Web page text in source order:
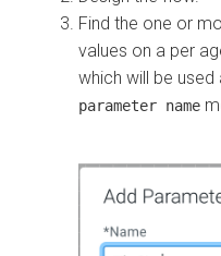
Find the one or
values on a per
which will be used
parameter name